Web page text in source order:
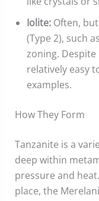
Iolite:Often, but
(Type 2), such
zoning. Despite
relatively easy
examples.
How They Form
Tanzanite is a
deep within
pressure and
place, the